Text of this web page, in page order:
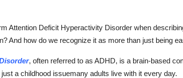
Attention Deficit Hyperactivity Disorder when
And how do we recognize it as more than just being
, often referred to as ADHD, is a brain-based
a childhood issuemany adults live with it every day.